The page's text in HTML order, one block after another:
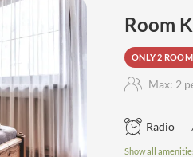
sauna, aroma grotto,Room
ONLY 2
Max: 2
Radio
Show all